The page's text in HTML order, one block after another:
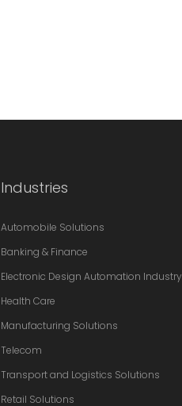
Industries
Automobile Solutions
Banking & Finance
Electronic Design Automation Industry
Health Care
Manufacturing Solutions
Telecom
Transport and Logistics Solutions
Retail Solutions